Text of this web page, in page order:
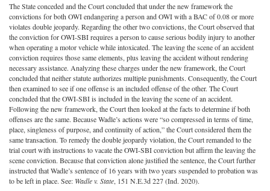
The State conceded and the Court concluded that under the new framework the
convictions for both OWI endangering a person and OWI with a BAC of 0.08 or more
violates double jeopardy. Regarding the other two convictions, the Court observed that
the conviction for OWI-SBI requires a person to cause serious bodily injury to another
when operating a motor vehicle while intoxicated. The leaving the scene of an accident
conviction requires those same elements, plus leaving the accident without rendering
necessary assistance. Analyzing these charges under the new framework, the Court
concluded that neither statute authorizes multiple punishments. Consequently, the Court
then examined to see if one offense is an included offense of the other. The Court
concluded that the OWI-SBI is included in the leaving the scene of an accident.
Following the new framework, the Court then looked at the facts to determine if both
offenses are the same. Because Wadle’s actions were “so compressed in terms of time,
place, singleness of purpose, and continuity of action,” the Court considered them the
same transaction. To remedy the double jeopardy violation, the Court remanded to the
trial court with instructions to vacate the OWI-SBI conviction but affirm the leaving the
scene conviction. Because that conviction alone justified the sentence, the Court further
instructed that Wadle’s sentence of 16 years with two years suspended to probation was
to be left in place. See: Wadle v. State, 151 N.E.3d 227 (Ind. 2020).